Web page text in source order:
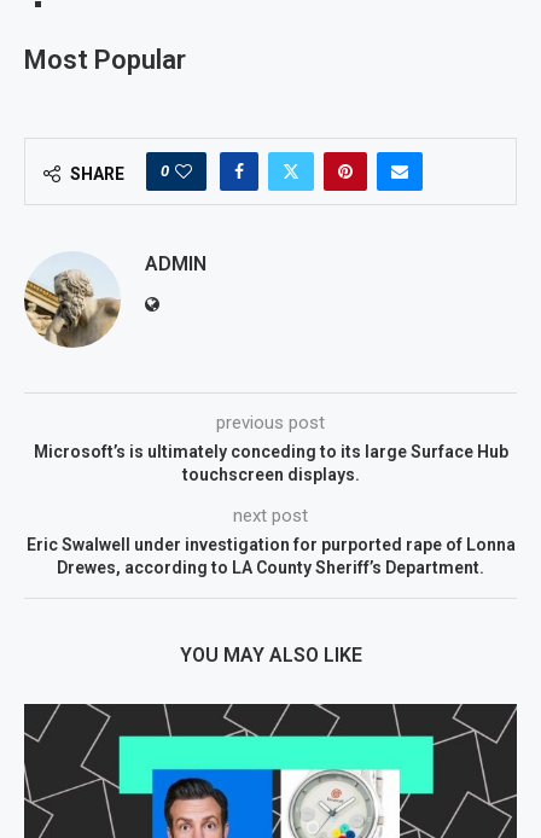
Most Popular
SHARE 0
ADMIN
previous post
Microsoft’s is ultimately conceding to its large Surface Hub
touchscreen displays.
next post
Eric Swalwell under investigation for purported rape of Lonna
Drewes, according to LA County Sheriff’s Department.
YOU MAY ALSO LIKE